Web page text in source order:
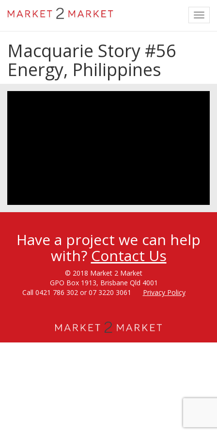
Macquarie Story #56
Energy, Philippines
Have a project we can help
with? Contact Us
© 2018 Market 2 Market
GPO Box 1913, Brisbane Qld 4001
Call 0421 786 302 or 07 3220 3061
Privacy Policy